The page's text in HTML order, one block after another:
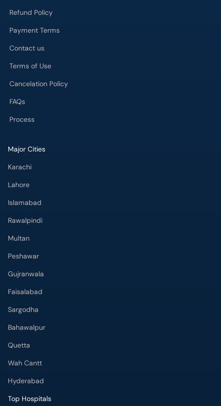
Refund Policy
Payment Terms
Contact us
Terms of Use
Cancelation Policy
FAQs
Process
Major Cities
Karachi
Lahore
Islamabad
Rawalpindi
Multan
Peshawar
Gujranwala
Faisalabad
Sargodha
Bahawalpur
Quetta
Wah Cantt
Hyderabad
Top Hospitals